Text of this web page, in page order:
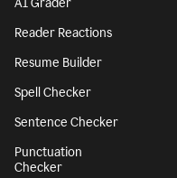
AI Grader
Reader Reactions
Resume Builder
Spell Checker
Sentence Checker
Punctuation
Checker